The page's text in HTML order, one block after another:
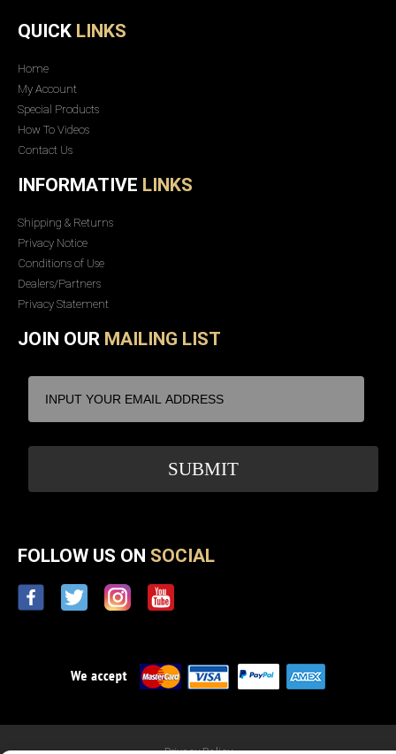
QUICK LINKS
Home
My Account
Special Products
How To Videos
Contact Us
INFORMATIVE LINKS
Shipping & Returns
Privacy Notice
Conditions of Use
Dealers/Partners
Privacy Statement
JOIN OUR MAILING LIST
FOLLOW US ON SOCIAL